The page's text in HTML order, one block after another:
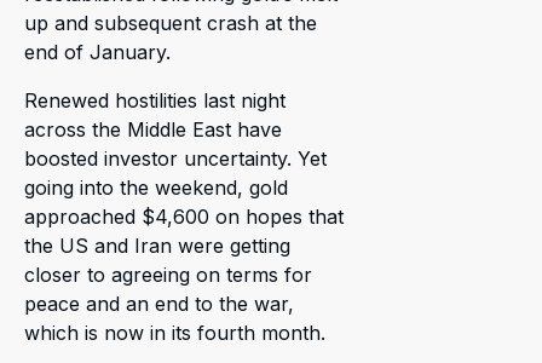
up and subsequent crash at the
end of January.
Renewed hostilities last night
across the Middle East have
boosted investor uncertainty. Yet
going into the weekend, gold
approached $4,600 on hopes that
the US and Iran were getting
closer to agreeing on terms for
peace and an end to the war,
which is now in its fourth month.